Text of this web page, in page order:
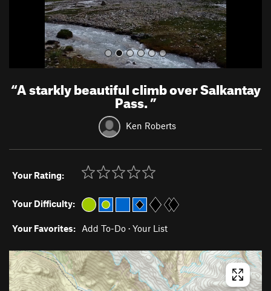
“A starkly beautiful climb over Salkantay
Pass.”
Ken Roberts
Your Rating:
Your Difficulty:
Your Favorites: Add To-Do · Your List